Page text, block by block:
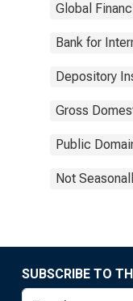
Global
Bank for
Depository
Gross
Public
Not
SUBSCRIBE TO